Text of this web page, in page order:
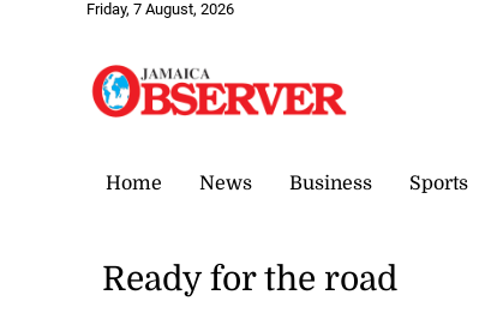
Friday, 7 August, 2026
Home News Business Sports
Ready for the road